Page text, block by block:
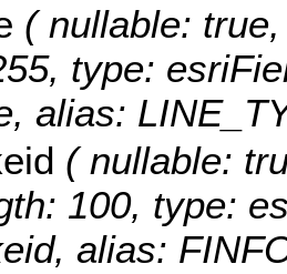
( nullable:
type:
alias:
( nullable:
100, type:
alias: